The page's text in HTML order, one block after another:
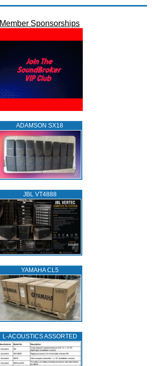
Member Sponsorships
ADAMSON SX18
JBL VT4888
YAMAHA CL5
L‑ACOUSTICS ASSORTED